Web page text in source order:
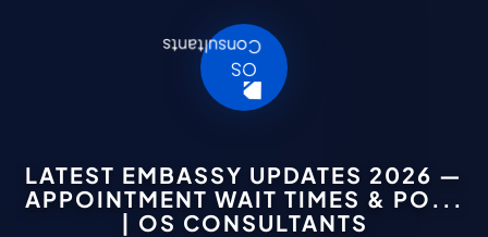
LATEST EMBASSY UPDATES 2026 —
APPOINTMENT WAIT TIMES & PO...
| OS CONSULTANTS